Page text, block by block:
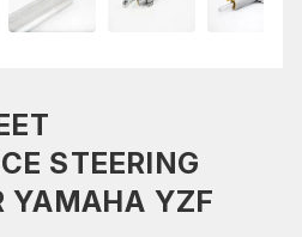
STEERING
YAMAHA YZF